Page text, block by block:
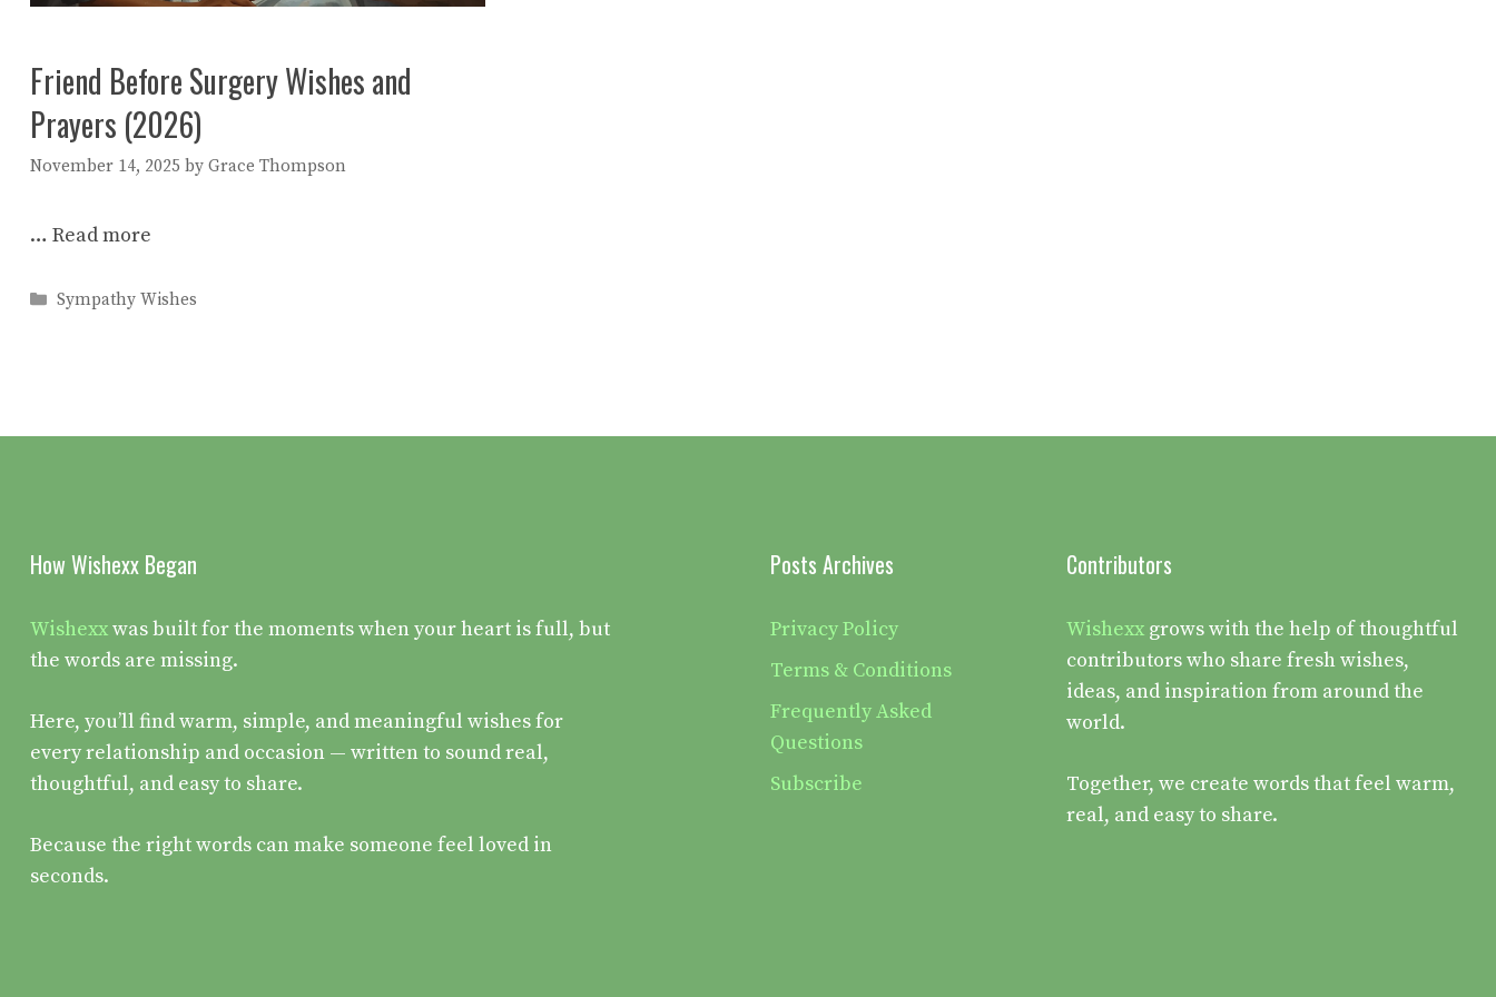
Friend Before Surgery Wishes and
Prayers (2026)
November 14, 2025 by Grace Thompson
… Read more
Categories
Sympathy Wishes
How Wishexx Began
Wishexxwas built for the moments when your heart is full, but
the words are missing.
Here, you’ll find warm, simple, and meaningful wishes for
every relationship and occasion — written to sound real,
thoughtful, and easy to share.
Because the right words can make someone feel loved in
seconds.
Posts Archives
Privacy Policy
Terms & Conditions
Frequently Asked
Questions
Subscribe
Contributors
Wishexx grows with the help of thoughtful
contributors who share fresh wishes,
ideas, and inspiration from around the
world.
Together, we create words that feel warm,
real, and easy to share.